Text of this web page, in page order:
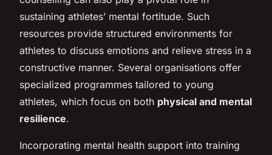
sustaining athletes’ mental fortitude. Such
resources provide structured environments for
athletes to discuss emotions and relieve stress in a
constructive manner. Several organisations offer
specialized programmes tailored to young
athletes, which focus on both physical and mental
resilience.
Incorporating mental health support into training